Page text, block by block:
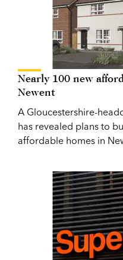
Nearly 100 new
Newent
A Gloucestershire-
has revealed plans to
affordable homes in